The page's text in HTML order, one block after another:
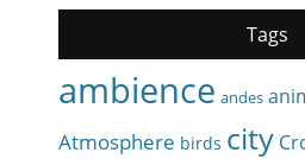
Tags
ambience andes
Atmosphere birds city